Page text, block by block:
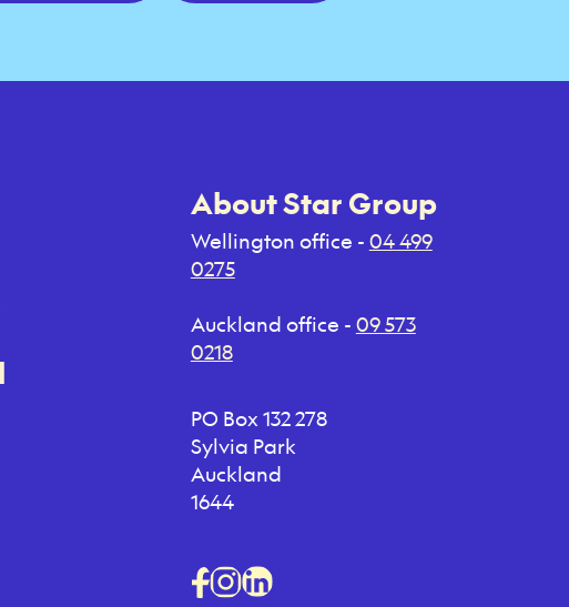
About Star Group
Wellington office - 04 499
0275
Auckland office - 09 573
0218
PO Box 132 278
Sylvia Park
Auckland
1644